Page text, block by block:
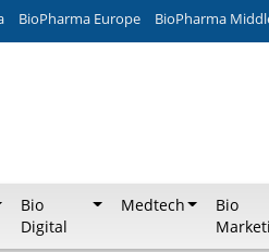
BioPharma Europe BioPharma
Bio
Digital
Medtech
Bio